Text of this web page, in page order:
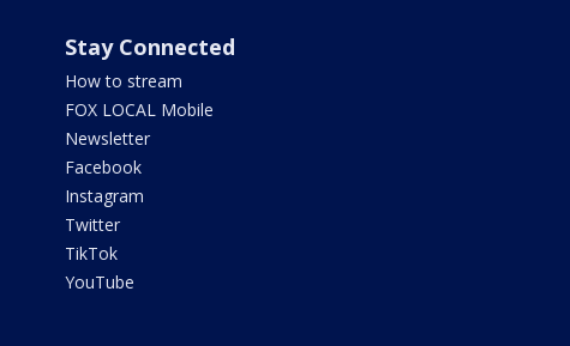
Stay Connected
How to stream
FOX LOCAL Mobile
Newsletter
Facebook
Instagram
Twitter
TikTok
YouTube